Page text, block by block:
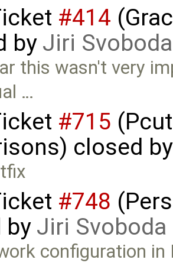
#414
by Jiri Svoboda
this wasn't very
…
#715
closed
#748
by Jiri Svoboda
configuration in